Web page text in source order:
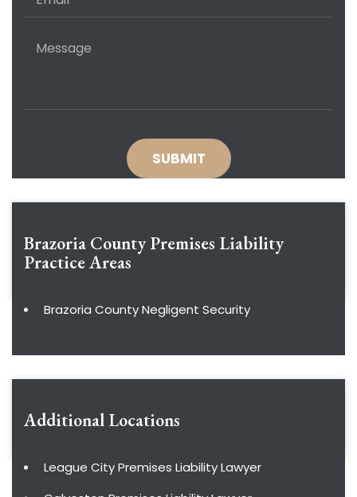
Brazoria County Premises Liability
Practice Areas
Brazoria County Negligent Security
Additional Locations
League City Premises Liability Lawyer